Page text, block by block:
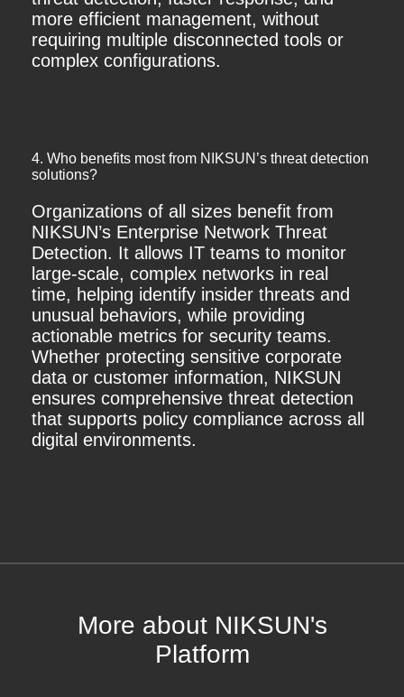
more efficient management, without
requiring multiple disconnected tools or
complex configurations.
4. Who benefits most from NIKSUN’s threat detection
solutions?
Organizations of all sizes benefit from
NIKSUN’s Enterprise Network Threat
Detection. It allows IT teams to monitor
large-scale, complex networks in real
time, helping identify insider threats and
unusual behaviors, while providing
actionable metrics for security teams.
Whether protecting sensitive corporate
data or customer information, NIKSUN
ensures comprehensive threat detection
that supports policy compliance across all
digital environments.
More about NIKSUN's
Platform